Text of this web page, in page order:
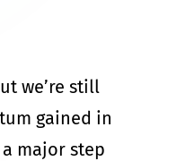
we’re still
gained in
major step